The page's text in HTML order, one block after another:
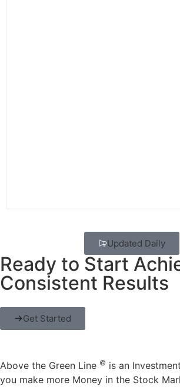
Updated Daily
Ready to Start
Consistent Results
Get Started
Above the Green Line © is an
you make more Money in the Stock